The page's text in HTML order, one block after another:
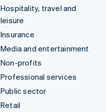
Hospitality, travel and
leisure
Insurance
Media and entertainment
Non-profits
Professional services
Public sector
Retail